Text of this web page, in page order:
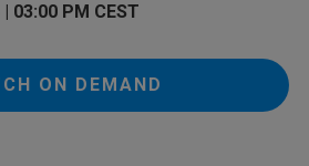
03:00 PM CEST
ON DEMAND